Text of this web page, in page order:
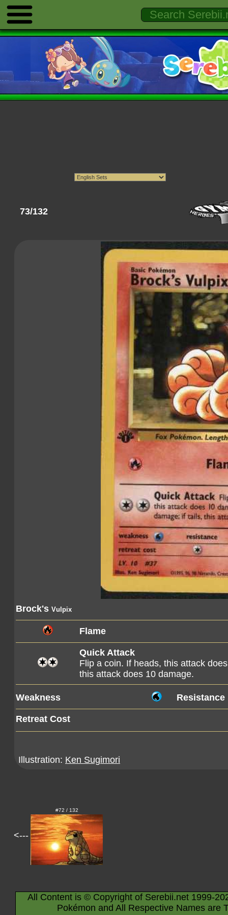
73/132
Brock's Vulpix
Flame
Quick Attack
Flip a coin. If heads, this attack
this attack does 10 damage.
Weakness Resistance
Retreat Cost
Illustration: Ken Sugimori
<---
#72 / 132
All Content is © Copyright of Serebii.net 1999-
Pokémon and All Respective Names are